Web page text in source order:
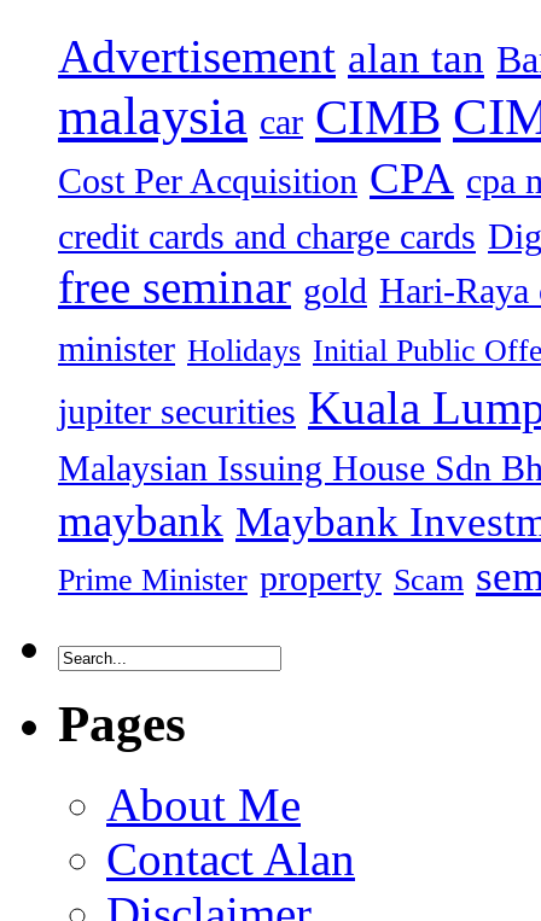
Advertisement alan tan
malaysia car CIMB
Cost Per Acquisition CPA cpa
credit cards and charge cards
free seminar gold Hari-Raya
minister Holidays Initial Public
jupiter securities Kuala
Malaysian Issuing House Sdn
maybank Maybank
Prime Minister property Scam
Pages
About Me
Contact Alan